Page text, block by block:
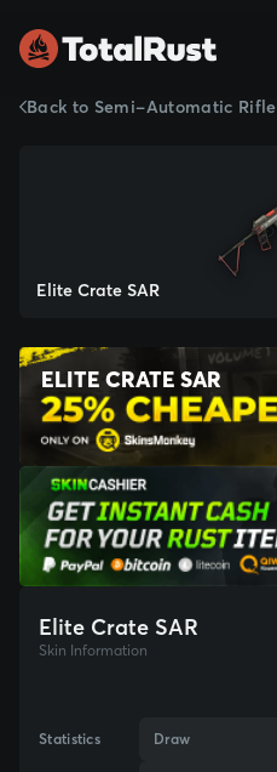
Back to Semi-Automatic Rifle
Elite Crate SAR
ELITE CRATE SAR
Elite Crate SAR
Skin Information
Statistics Draw